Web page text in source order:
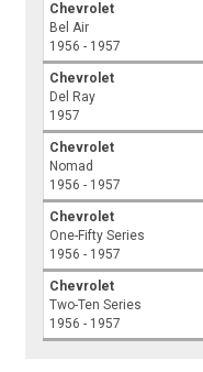
Chevrolet
Bel Air
1956 - 1957
Chevrolet
Del Ray
1957
Chevrolet
Nomad
1956 - 1957
Chevrolet
One-Fifty Series
1956 - 1957
Chevrolet
Two-Ten Series
1956 - 1957